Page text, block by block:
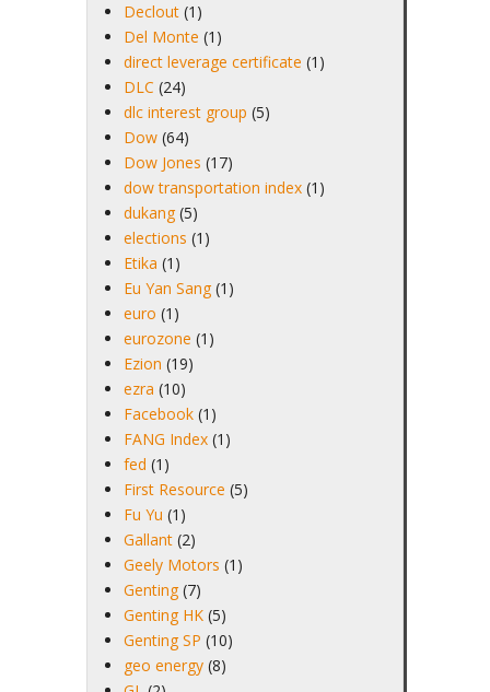
Declout (1)
Del Monte (1)
direct leverage certificate (1)
DLC (24)
dlc interest group (5)
Dow (64)
Dow Jones (17)
dow transportation index (1)
dukang (5)
elections (1)
Etika (1)
Eu Yan Sang (1)
euro (1)
eurozone (1)
Ezion (19)
ezra (10)
Facebook (1)
FANG Index (1)
fed (1)
First Resource (5)
Fu Yu (1)
Gallant (2)
Geely Motors (1)
Genting (7)
Genting HK (5)
Genting SP (10)
geo energy (8)